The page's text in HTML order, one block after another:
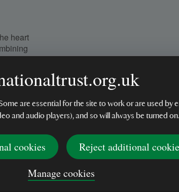
are essential for the site to work or are used by
and audio players), and so will always be turned on.
cookies
Reject additional
Manage cookies
heart
of its
gold
the